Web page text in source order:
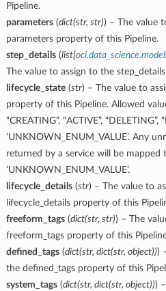
Pipeline.
parameters(dict(str, str)) – The value
parameters property of this Pipeline.
step_details(list[
The value to assign to the
lifecycle_state(str) – The value to
property of this Pipeline. Allowed
“CREATING”, “ACTIVE”, “DELETING”,
‘UNKNOWN_ENUM_VALUE’. Any
returned by a service will be mapped
‘UNKNOWN_ENUM_VALUE’.
lifecycle_details(str) – The value to
lifecycle_details property of this
freeform_tags(dict(str, str)) – The
freeform_tags property of this
defined_tags(dict(str, dict(str, object)))
the defined_tags property of this
system_tags(dict(str, dict(str, object)))